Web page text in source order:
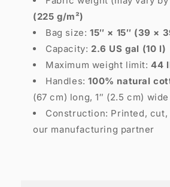
(225 g/m²)
Bag size: 15″ × 15″ (39 ×
Capacity: 2.6 US gal (10 l)
Maximum weight limit:44
Handles:100% natural
(67 cm) long, 1″ (2.5 cm) wide
Construction: Printed,
our manufacturing partner